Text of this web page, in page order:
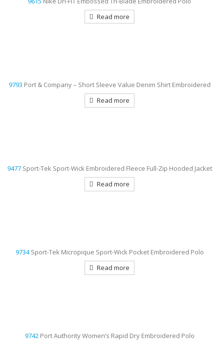
Read more
9793 Port & Company – Short Sleeve Value Denim Shirt Embroidered
Read more
9477 Sport-Tek Sport-Wick Embroidered Fleece Full-Zip Hooded Jacket
Read more
9734Sport-Tek Micropique Sport-Wick Pocket Embroidered Polo
Read more
9742 Port Authority Women’s Rapid Dry Embroidered Polo